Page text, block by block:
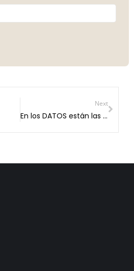
Next
En los DATOS están las respuestas.